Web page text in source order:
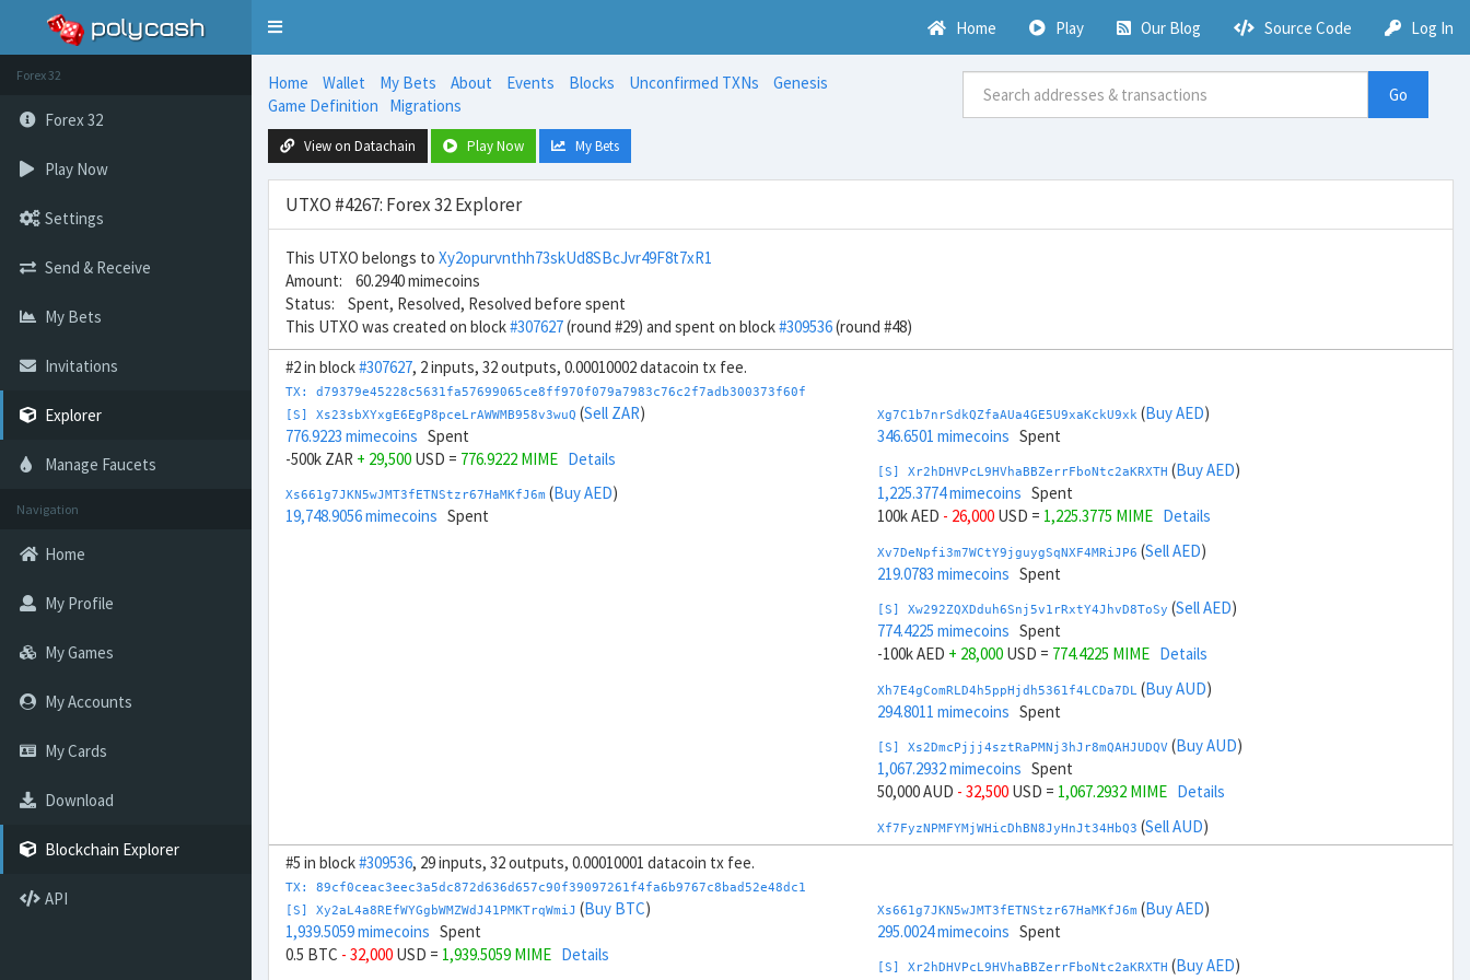
Toggle
Home Play Our Blog Source Code Log In
Forex 32
Forex 32
Play Now
Settings
Send & Receive
My Bets
Invitations
Explorer
Manage Faucets
Navigation
Home
My Profile
My Games
My Accounts
My Cards
Download
Blockchain Explorer
API
Home Wallet My Bets About Events Blocks Unconfirmed TXNs
Genesis
Game Definition
Migrations
Go
View on Datachain Play Now My Bets
UTXO #4267: Forex 32 Explorer
This UTXO belongs to Xy2opurvnthh73skUd8SBcJvr49F8t7xR1
Amount: 60.2940 mimecoins
Status: Spent, Resolved, Resolved before spent
This UTXO was created on block#307627(round #29) and spent on block#309536(round #48)
#2 in block#307627, 2 inputs, 32 outputs, 0.00010002 datacoin tx fee.
TX: d79379e45228c5631fa57699065ce8ff970f079a7983c76c2f7adb300373f60f
[S] Xs23sbXYxgE6EgP8pceLrAWWMB958v3wuQ (Sell ZAR)
776.9223 mimecoins Spent
-500k ZAR + 29,500 USD = 776.9222 MIME Details
Xs661g7JKN5wJMT3fETNStzr67HaMKfJ6m (Buy AED)
19,748.9056 mimecoins Spent
Xg7C1b7nrSdkQZfaAUa4GE5U9xaKckU9xk (Buy AED)
346.6501 mimecoins Spent
[S] Xr2hDHVPcL9HVhaBBZerrFboNtc2aKRXTH (Buy AED)
1,225.3774 mimecoins Spent
100k AED - 26,000 USD = 1,225.3775 MIME Details
Xv7DeNpfi3m7WCtY9jguygSqNXF4MRiJP6 (Sell AED)
219.0783 mimecoins Spent
[S] Xw292ZQXDduh6Snj5v1rRxtY4JhvD8ToSy (Sell AED)
774.4225 mimecoins Spent
-100k AED + 28,000 USD = 774.4225 MIME Details
Xh7E4gComRLD4h5ppHjdh5361f4LCDa7DL (Buy AUD)
294.8011 mimecoins Spent
[S] Xs2DmcPjjj4sztRaPMNj3hJr8mQAHJUDQV (Buy AUD)
1,067.2932 mimecoins Spent
50,000 AUD - 32,500 USD = 1,067.2932 MIME Details
Xf7FyzNPMFYMjWHicDhBN8JyHnJt34HbQ3 (Sell AUD)
270.9273 mimecoinsSpent
932.5067 mimecoinsSpent
-50,000 AUD+ 34,500 USD =
Xt7GyBneGhfd1EorFScYX9pxz8NZH51LJ8(Buy BRL)
#5 in block#309536, 29 inputs, 32 outputs, 0.00010001 datacoin tx fee.
TX: 89cf0ceac3eec3a5dc872d636d657c90f39097261f4fa6b9767c8bad52e48dc1
[S] Xy2aL4a8REfWYGgbWMZWdJ41PMKTrqWmiJ (Buy BTC)
1,939.5059 mimecoins Spent
0.5 BTC - 32,000 USD = 1,939.5059 MIME Details
Xs661g7JKN5wJMT3fETNStzr67HaMKfJ6m (Buy AED)
295.0024 mimecoins Spent
[S] Xr2hDHVPcL9HVhaBBZerrFboNtc2aKRXTH (Buy AED)